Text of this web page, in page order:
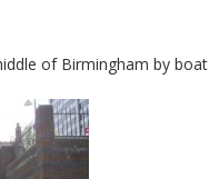
of Birmingham by